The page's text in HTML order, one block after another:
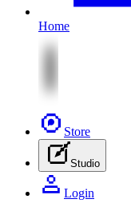
Home
Store
Studio
Login